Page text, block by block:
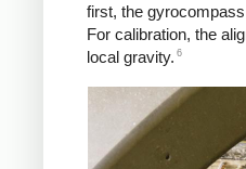
first, the
For calibration, the
local gravity. 6